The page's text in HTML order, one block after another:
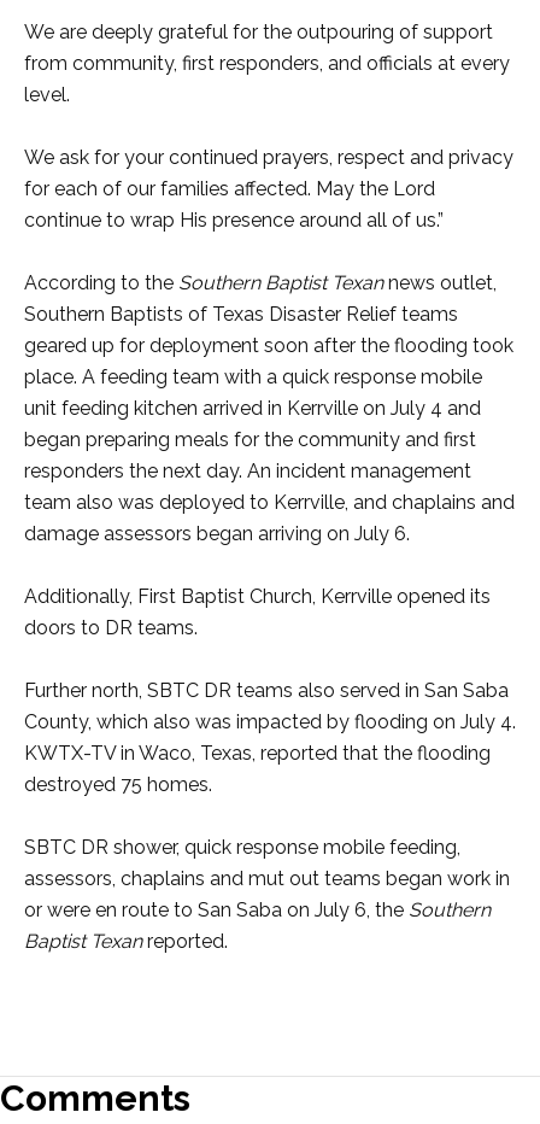
We are deeply grateful for the outpouring of support
from community, first responders, and officials at every
level.
We ask for your continued prayers, respect and privacy
for each of our families affected. May the Lord
continue to wrap His presence around all of us.”
According to the Southern Baptist Texannews outlet,
Southern Baptists of Texas Disaster Relief teams
geared up for deployment soon after the flooding took
place. A feeding team with a quick response mobile
unit feeding kitchen arrived in Kerrville on July 4 and
began preparing meals for the community and first
responders the next day. An incident management
team also was deployed to Kerrville, and chaplains and
damage assessors began arriving on July 6.
Additionally, First Baptist Church, Kerrville opened its
doors to DR teams.
Further north, SBTC DR teams also served in San Saba
County, which also was impacted by flooding on July 4.
KWTX-TV in Waco, Texas, reported that the flooding
destroyed 75 homes.
SBTC DR shower, quick response mobile feeding,
assessors, chaplains and mut out teams began work in
or were en route to San Saba on July 6, the Southern
Baptist Texanreported.
Comments